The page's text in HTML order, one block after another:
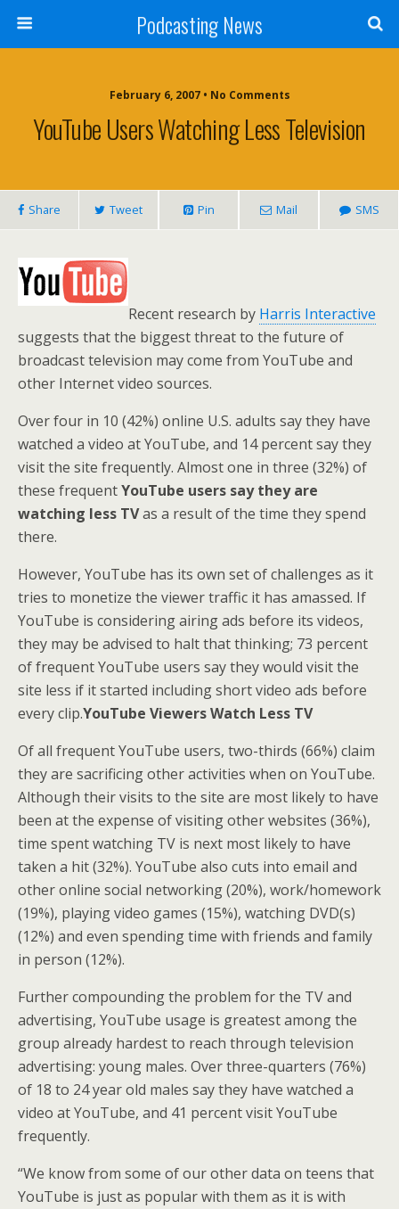
Podcasting News
February 6, 2007 • No Comments
YouTube Users Watching Less Television
Share Tweet Pin Mail SMS
Recent research by Harris Interactive
suggests that the biggest threat to the future of
broadcast television may come from YouTube and
other Internet video sources.
Over four in 10 (42%) online U.S. adults say they have
watched a video at YouTube, and 14 percent say they
visit the site frequently. Almost one in three (32%) of
these frequentYouTube users say they are
watching less TVas a result of the time they spend
there.
However, YouTube has its own set of challenges as it
tries to monetize the viewer traffic it has amassed. If
YouTube is considering airing ads before its videos,
they may be advised to halt that thinking; 73 percent
of frequent YouTube users say they would visit the
site less if it started including short video ads before
every clip.YouTube Viewers Watch Less TV
Of all frequent YouTube users, two-thirds (66%) claim
they are sacrificing other activities when on YouTube.
Although their visits to the site are most likely to have
been at the expense of visiting other websites (36%),
time spent watching TV is next most likely to have
taken a hit (32%). YouTube also cuts into email and
other online social networking (20%), work/homework
(19%), playing video games (15%), watching DVD(s)
(12%) and even spending time with friends and family
in person (12%).
Further compounding the problem for the TV and
advertising, YouTube usage is greatest among the
group already hardest to reach through television
advertising: young males. Over three-quarters (76%)
of 18 to 24 year old males say they have watched a
video at YouTube, and 41 percent visit YouTube
frequently.
“We know from some of our other data on teens that
YouTube is just as popular with them as it is with